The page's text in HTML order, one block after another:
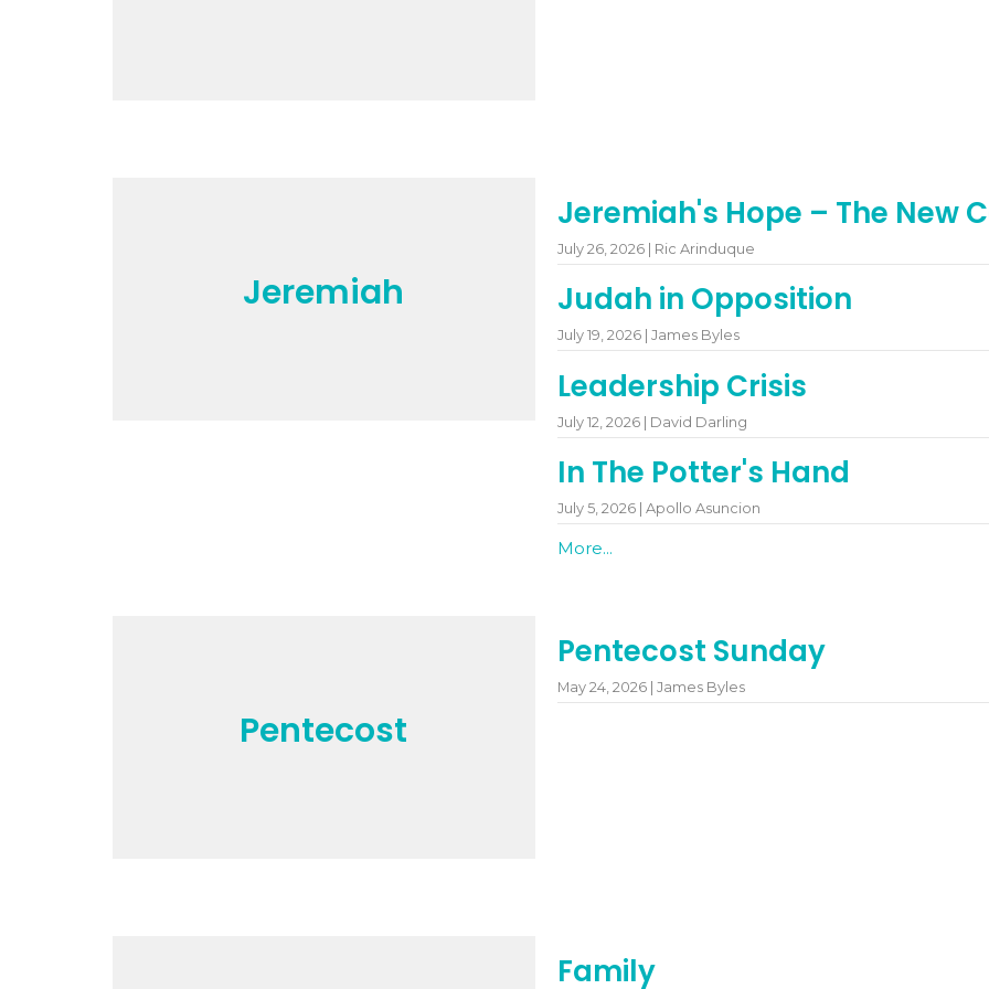
Jeremiah
Jeremiah's Hope – The New
July 26, 2026 | Ric Arinduque
Judah in Opposition
July 19, 2026 | James Byles
Leadership Crisis
July 12, 2026 | David Darling
In The Potter's Hand
July 5, 2026 | Apollo Asuncion
More...
Pentecost
Pentecost Sunday
May 24, 2026 | James Byles
Family